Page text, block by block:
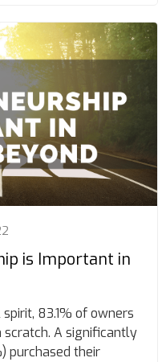
is Important in
83.1% of owners
A significantly
purchased their